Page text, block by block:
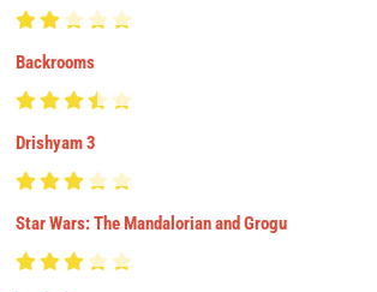
Backrooms
Drishyam 3
Star Wars: The Mandalorian and Grogu